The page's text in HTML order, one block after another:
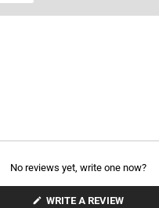
No reviews yet, write one now?
WRITE A REVIEW(